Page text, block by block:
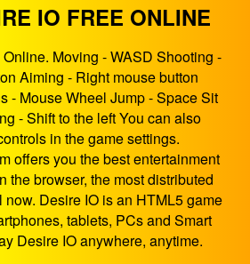
IO FREE ONLINE
Moving - WASD Shooting -
Aiming - Right mouse button
- Mouse Wheel Jump - Space Sit
- Shift to the left You can also
in the game settings.
offers you the best entertainment
the browser, the most distributed
now. Desire IO is an HTML5 game
tablets, PCs and Smart
Desire IO anywhere, anytime.